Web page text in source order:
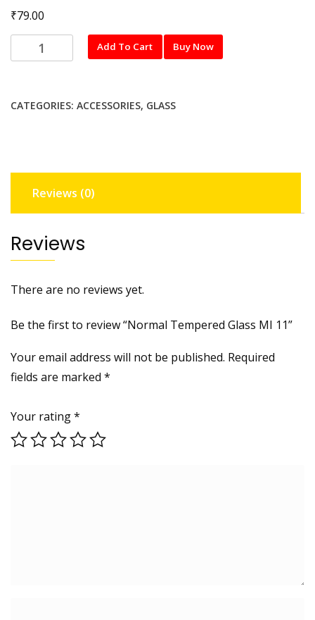
₹79.00
Normal
Tempered
11
Add To Cart Buy Now
CATEGORIES: ACCESSORIES, GLASS
Reviews (0)
Reviews
There are no reviews yet.
Be the first to review “Normal Tempered Glass MI 11”
Your email address will not be published. Required
fields are marked *
Your rating*